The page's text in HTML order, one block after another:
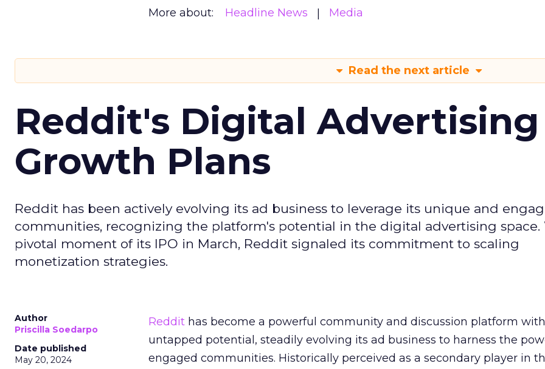
More about: Headline News Media
Read the next article
Reddit's Digital Advertising
Growth Plans
Reddit has been actively evolving its ad business to leverage its unique and
communities, recognizing the platform's potential in the digital advertising
pivotal moment of its IPO in March, Reddit signaled its commitment to scaling
monetization strategies.
Author
Priscilla Soedarpo
Date published
May 20, 2024
Reddit has become a powerful community and discussion platform with
untapped potential, steadily evolving its ad business to harness the
engaged communities. Historically perceived as a secondary player in